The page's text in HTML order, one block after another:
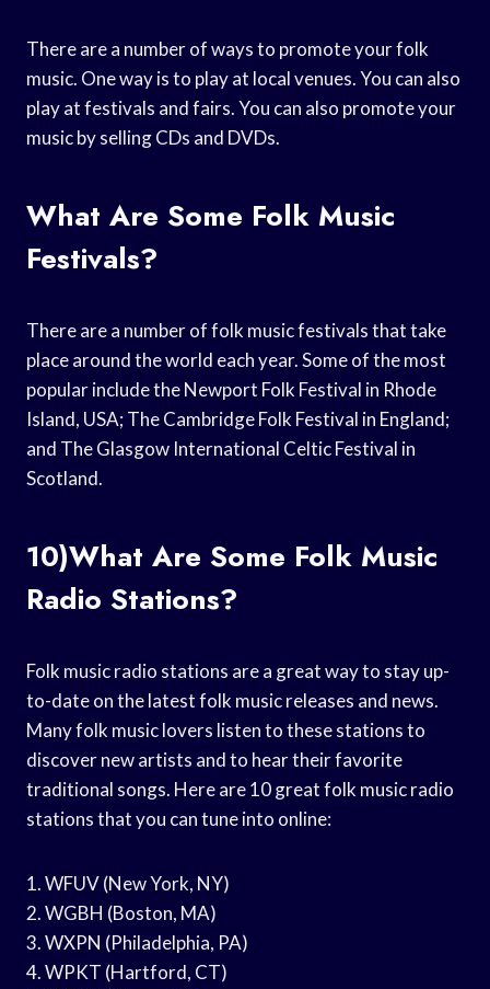
There are a number of ways to promote your folk
music. One way is to play at local venues. You can also
play at festivals and fairs. You can also promote your
music by selling CDs and DVDs.
What Are Some Folk Music
Festivals?
There are a number of folk music festivals that take
place around the world each year. Some of the most
popular include the Newport Folk Festival in Rhode
Island, USA; The Cambridge Folk Festival in England;
and The Glasgow International Celtic Festival in
Scotland.
10)What Are Some Folk Music
Radio Stations?
Folk music radio stations are a great way to stay up-
to-date on the latest folk music releases and news.
Many folk music lovers listen to these stations to
discover new artists and to hear their favorite
traditional songs. Here are 10 great folk music radio
stations that you can tune into online:
1. WFUV (New York, NY)
2. WGBH (Boston, MA)
3. WXPN (Philadelphia, PA)
4. WPKT (Hartford, CT)